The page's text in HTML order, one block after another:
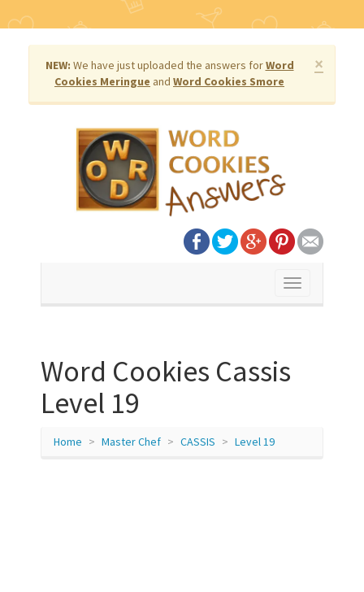
×
NEW: We have just uploaded the answers forWord
Cookies Meringue and Word Cookies Smore
Toggle
Word Cookies Cassis
Level 19
Home Master Chef CASSIS Level 19